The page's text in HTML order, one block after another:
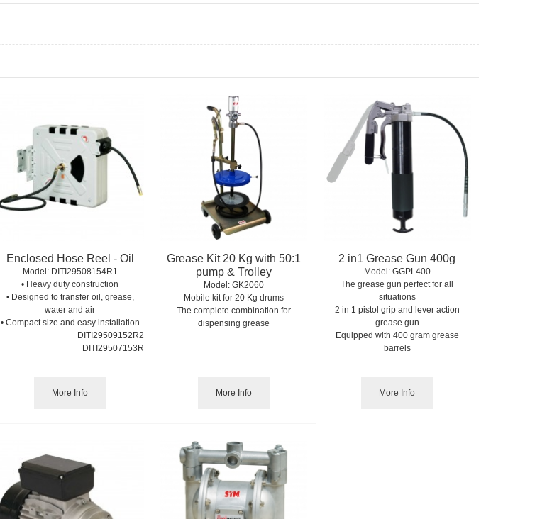
Enclosed Hose Reel - Oil
Model: DITI29508154R1
• Heavy duty construction
• Designed to transfer oil, grease,
water and air
• Compact size and easy installation
DITI29509152R2
DITI29507153R
More Info
Grease Kit 20 Kg with 50:1
pump & Trolley
Model: GK2060
Mobile kit for 20 Kg drums
The complete combination for
dispensing grease
More Info
2 in1 Grease Gun 400g
Model: GGPL400
The grease gun perfect for all
situations
2 in 1 pistol grip and lever action
grease gun
Equipped with 400 gram grease
barrels
More Info